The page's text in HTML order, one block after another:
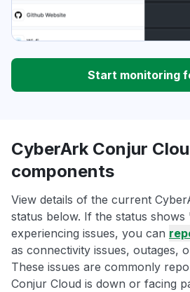
Start monitoring
CyberArk Conjur
components
View details of the current
status below. If the status
experiencing issues, you can
as connectivity issues, outages,
These issues are commonly
Conjur Cloud is down or facing